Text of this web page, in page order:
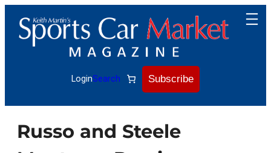
content
LoginSearch Subscribe
Russo and Steele